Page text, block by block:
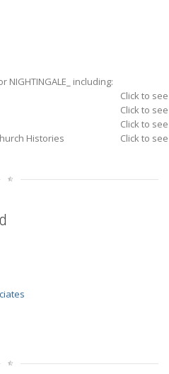
NIGHTINGALE_ including:
Click to see
Click to see
Click to see
Histories
Click to see